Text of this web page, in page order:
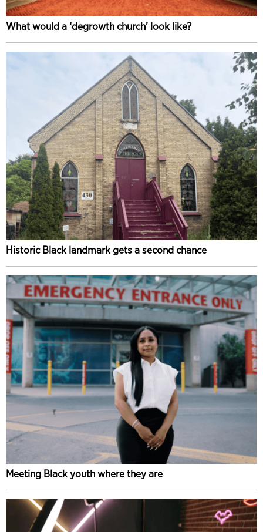
What would a ‘degrowth church’ look like?
Historic Black landmark gets a second chance
Meeting Black youth where they are